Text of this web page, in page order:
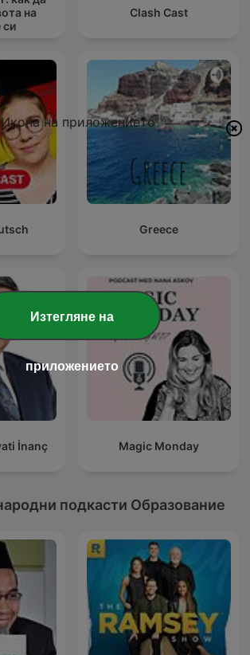
на
си
Clash Cast
Greece
İnanç Magic Monday
подкасти Образование
Изтегляне на
приложението